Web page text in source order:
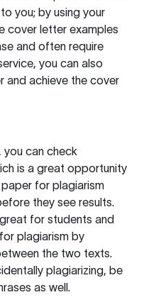
you; by using your
cover letter examples
and often require
you can also
and achieve the cover
you can check
is a great opportunity
for plagiarism
they see results.
for students and
plagiarism by
the two texts.
plagiarizing, be
as well.